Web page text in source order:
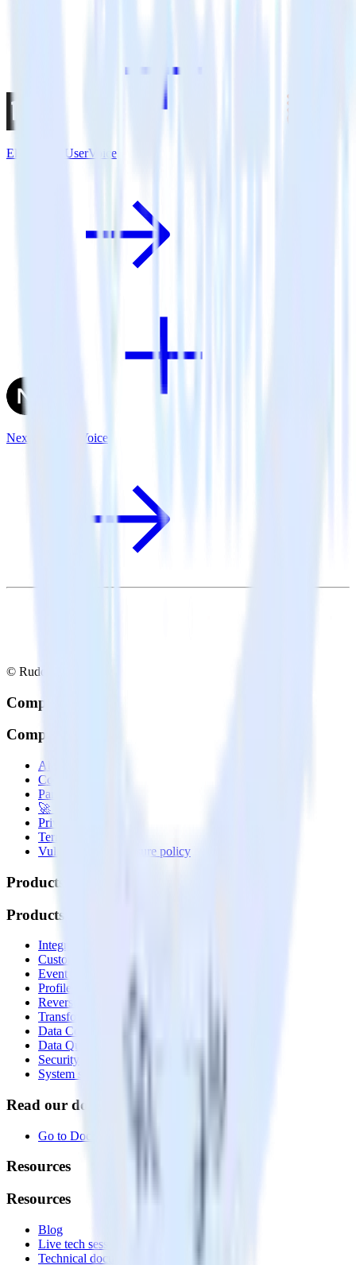
Eleventy + UserVoice
Next.js + UserVoice
© RudderStack Inc.
Company
Company
About
Contact us
Partner with us
🚀 We’re hiring!
Privacy policy
Terms of service
Vulnerability disclosure policy
Products
Products
Integrations library
Customer Data Platform
Event Stream
Profiles
Reverse ETL
Transformations
Data Compliance Toolkit
Data Quality Toolkit
Security
System status
Read our documentation
Go to Docs
Resources
Resources
Blog
Live tech sessions
Technical documentation